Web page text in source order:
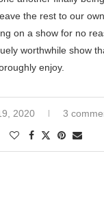
the rest to our
on a show for no
worthwhile show
enjoy.
2020 3